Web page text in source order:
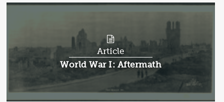
Article
Article:
World War I: Aftermath